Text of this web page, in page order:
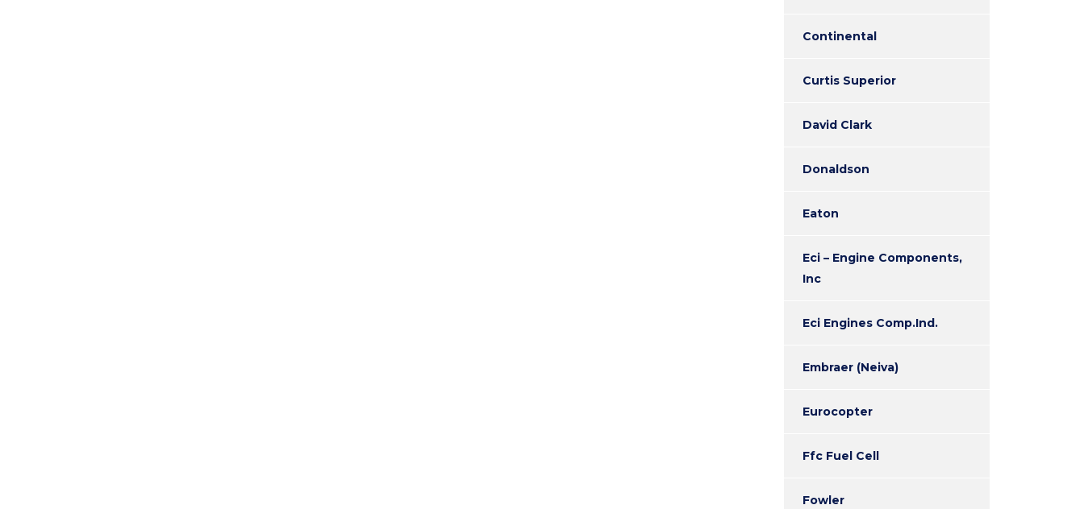
Continental
Curtis Superior
David Clark
Donaldson
Eaton
Eci – Engine Components,
Inc
Eci Engines Comp.Ind.
Embraer (Neiva)
Eurocopter
Ffc Fuel Cell
Fowler